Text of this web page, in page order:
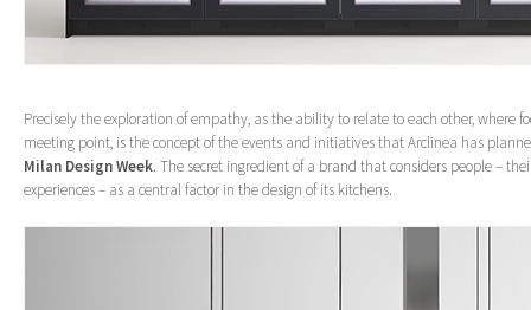
Precisely the exploration of empathy, as the ability to relate to each other, where
meeting point, is the concept of the events and initiatives that Arclinea has
Milan Design Week. The secret ingredient of a brand that considers people –
experiences – as a central factor in the design of its kitchens.